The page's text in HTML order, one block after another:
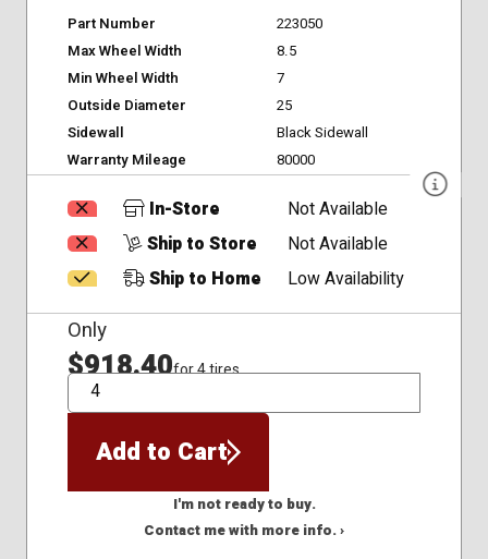
Part Number
223050
Max Wheel Width
8.5
Min Wheel Width
7
Outside Diameter
25
Sidewall
Black Sidewall
Warranty Mileage
80000
In-Store
Not Available
Ship to Store
Not Available
Ship to Home
Low Availability
Only
$918.40for 4 tires
QTY
Add to Cart
I'm not ready to buy.
Contact me with more info. ›